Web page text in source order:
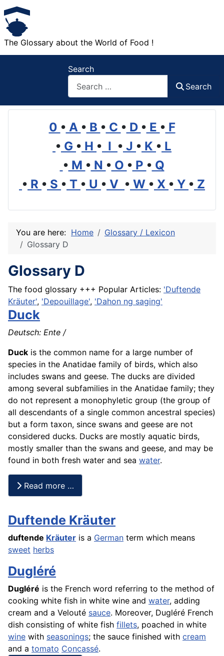
The Glossary about the World of Food !
Search
Search
0 • A • B • C • D • E • F
• G • H • I • J • K • L
• M • N • O • P • Q
• R • S • T • U • V • W • X • Y • Z
You are here: Home
Glossary / Lexicon
Glossary D
Glossary D
The food glossary +++ Popular Articles: 'Duftende
Kräuter', 'Depouillage', 'Dahon ng saging'
Duck
Deutsch: Ente /
Duck is the common name for a large number of
species in the Anatidae family of birds, which also
includes swans and geese. The ducks are divided
among several subfamilies in the Anatidae family; they
do not represent a monophyletic group (the group of
all descendants of a single common ancestral species)
but a form taxon, since swans and geese are not
considered ducks. Ducks are mostly aquatic birds,
mostly smaller than the swans and geese, and may be
found in both fresh water and sea water.
Read more …
Duftende Kräuter
duftende Kräuter is a German term which means
sweet herbs
Dugléré
Dugléré is the French word referring to the method of
cooking white fish in white wine and water, adding
cream and a Velouté sauce. Moreover, Dugléré French
dish consisting of white fish fillets, poached in white
wine with seasonings; the sauce finished with cream
and a tomato Concassé.